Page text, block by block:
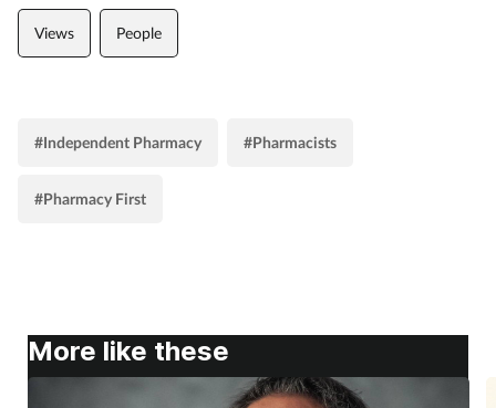
Views People
#Independent Pharmacy #Pharmacists
#Pharmacy First
More like these